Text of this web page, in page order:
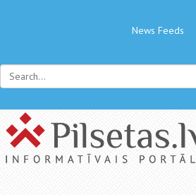
News Feeds